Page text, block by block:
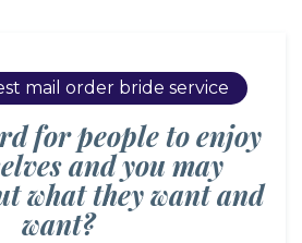
mail order bride service
for people to enjoy
and you may
what they want and
want?